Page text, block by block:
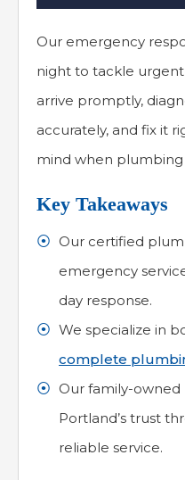
Our emergency
night to tackle
arrive promptly,
accurately, and fix it
mind when plumbing
Key Takeaways
Our certified
emergency
day response.
We specialize in
complete
Our family-owned
Portland’s trust
reliable service.